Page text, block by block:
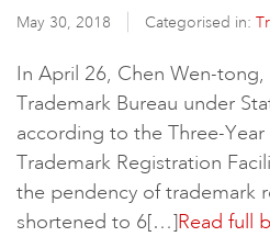
May 30, 2018 Categorised in:
In April 26, Chen Wen-
Trademark Bureau under
according to the Three-
Trademark Registration
the pendency of trademark
shortened to 6[…]Read full